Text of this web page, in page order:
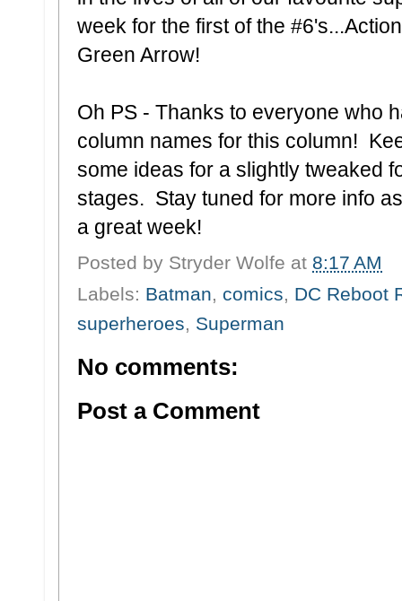
week for the first of the
Green Arrow!
Oh PS - Thanks to everyone who
column names for this column!
some ideas for a slightly tweaked
stages. Stay tuned for more info
a great week!
Posted by Stryder Wolfe at 8:17 AM
Labels: Batman, comics, DC Reboot
superheroes, Superman
No comments:
Post a Comment